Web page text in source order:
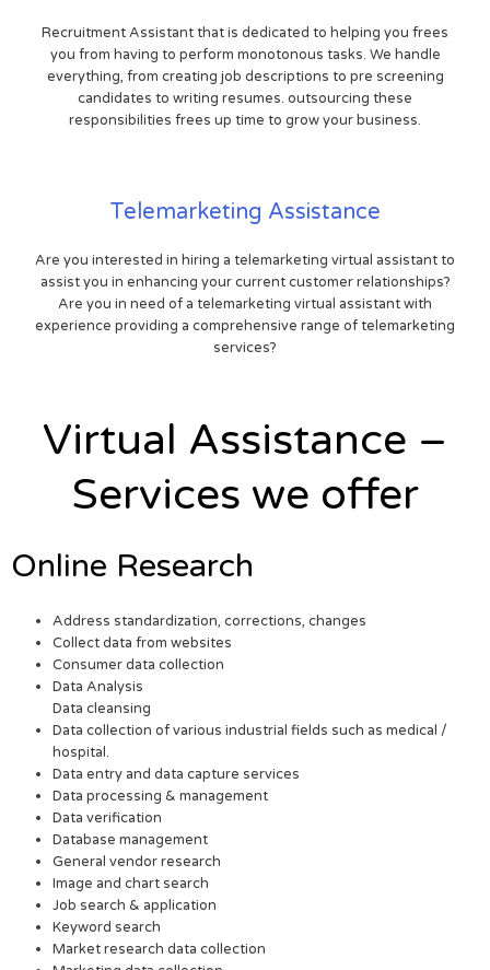
Recruitment Assistant that is dedicated to helping you frees
you from having to perform monotonous tasks. We handle
everything, from creating job descriptions to pre screening
candidates to writing resumes. outsourcing these
responsibilities frees up time to grow your business.
Telemarketing Assistance
Are you interested in hiring a telemarketing virtual assistant to
assist you in enhancing your current customer relationships?
Are you in need of a telemarketing virtual assistant with
experience providing a comprehensive range of telemarketing
services?
Virtual Assistance –
Services we offer
Online Research
Address standardization, corrections, changes
Collect data from websites
Consumer data collection
Data Analysis
Data cleansing
Data collection of various industrial fields such as medical /
hospital.
Data entry and data capture services
Data processing & management
Data verification
Database management
General vendor research
Image and chart search
Job search & application
Keyword search
Market research data collection